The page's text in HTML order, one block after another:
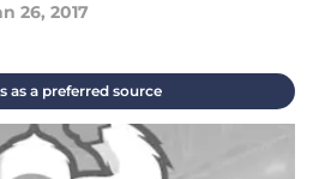
26, 2017
as a preferred source